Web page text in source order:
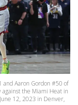
and Aaron Gordon #50 of
the Miami Heat in
12, 2023 in Denver,